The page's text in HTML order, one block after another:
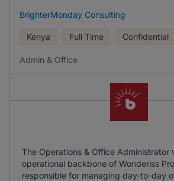
BrighterMonday Consulting
Kenya Full Time Confidential
Admin & Office
The Operations & Office Administrator
operational backbone of Wonderiss
responsible for managing day-to-day